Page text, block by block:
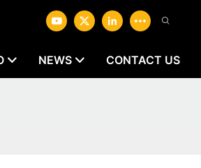
NEWS CONTACT US